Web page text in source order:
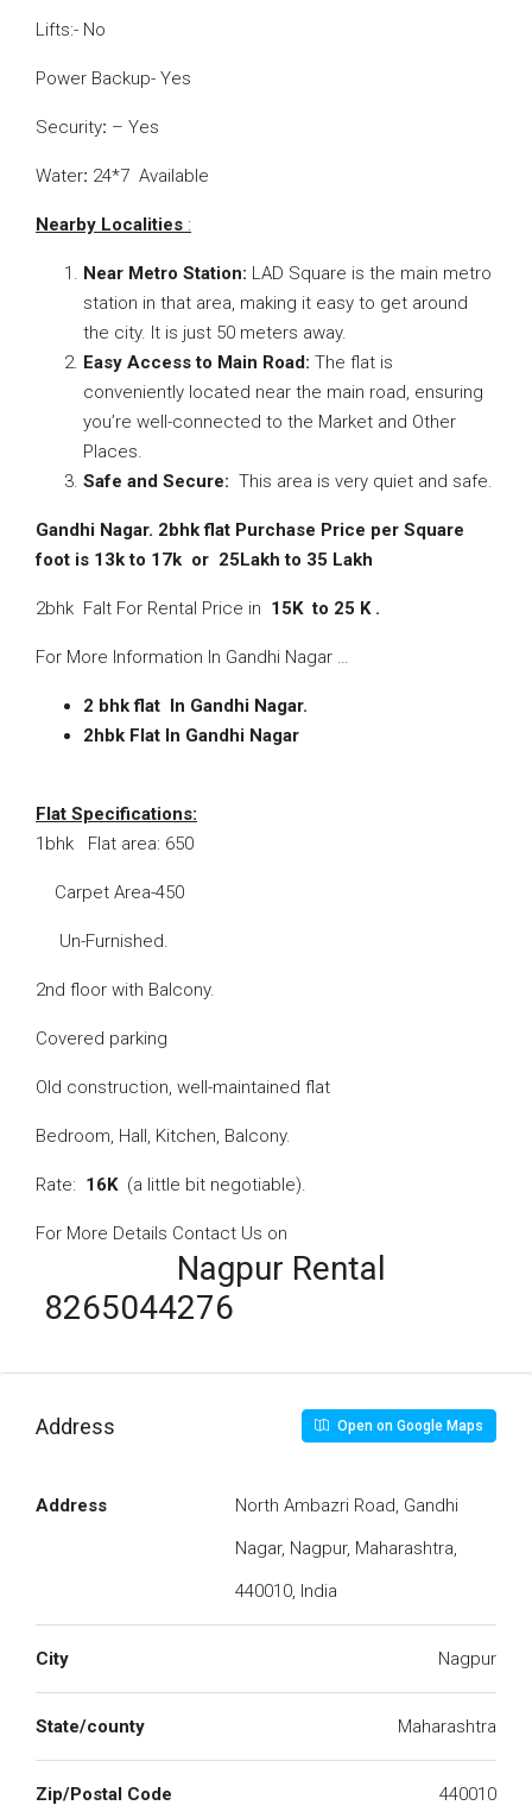
Lifts:- No
Power Backup- Yes
Security: – Yes
Water: 24*7 Available
Nearby Localities :
Near Metro Station: LAD Square is the main metro
station in that area, making it easy to get around
the city. It is just 50 meters away.
Easy Access to Main Road: The flat is
conveniently located near the main road, ensuring
you’re well-connected to the Market and Other
Places.
Safe and Secure: This area is very quiet and safe.
Gandhi Nagar. 2bhk flat Purchase Price per Square
foot is 13k to 17k or 25Lakh to 35 Lakh
2bhk Falt For Rental Price in 15K to 25 K .
For More Information In Gandhi Nagar …
2 bhk flat In Gandhi Nagar.
2hbk Flat In Gandhi Nagar
Flat Specifications:
1bhk Flat area: 650
Carpet Area-450
Un-Furnished.
2nd floor with Balcony.
Covered parking
Old construction, well-maintained flat
Bedroom, Hall, Kitchen, Balcony.
Rate: 16K(a little bit negotiable).
For More Details Contact Us on
Nagpur Rental
8265044276
Address Open on Google Maps
Address
North Ambazri Road, Gandhi
Nagar, Nagpur, Maharashtra,
440010, India
City Nagpur
State/county Maharashtra
Zip/Postal Code 440010